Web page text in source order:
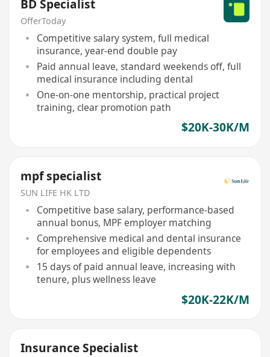
BD Specialist
OfferToday
Competitive salary system, full medical
insurance, year-end double pay
Paid annual leave, standard weekends off, full
medical insurance including dental
One-on-one mentorship, practical project
training, clear promotion path
$20K-30K/M
mpf specialist
SUN LIFE HK LTD
Competitive base salary, performance-based
annual bonus, MPF employer matching
Comprehensive medical and dental insurance
for employees and eligible dependents
15 days of paid annual leave, increasing with
tenure, plus wellness leave
$20K-22K/M
Insurance Specialist